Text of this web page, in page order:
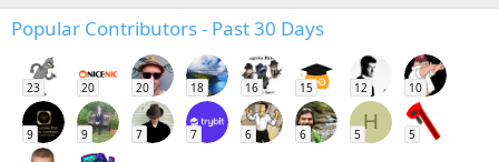
Popular Contributors - Past 30 Days
23 20 20 18 16 15 12 10
9 9 7 7 6 6
H
5 5